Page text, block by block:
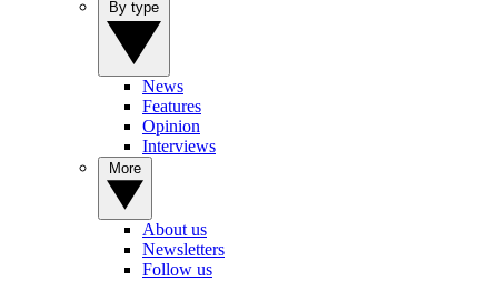
News
Features
Opinion
Interviews
About us
Newsletters
Follow us